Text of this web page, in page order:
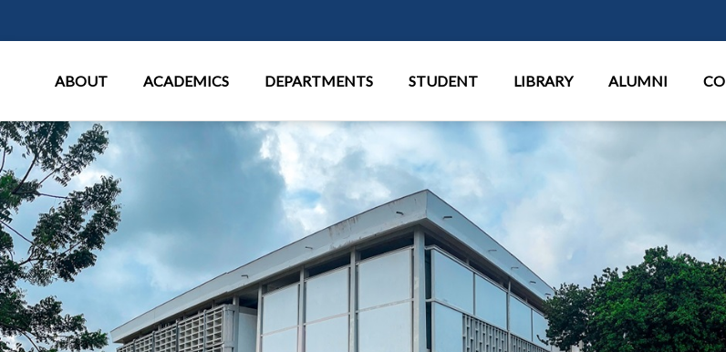
ABOUT ACADEMICS DEPARTMENTS STUDENT LIBRARY ALUMNI